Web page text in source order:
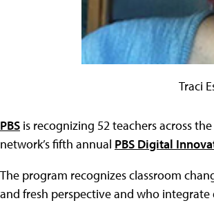
Traci
PBS is recognizing 52 teachers across
network’s fifth annual PBS Digital
The program recognizes classroom
and fresh perspective and who